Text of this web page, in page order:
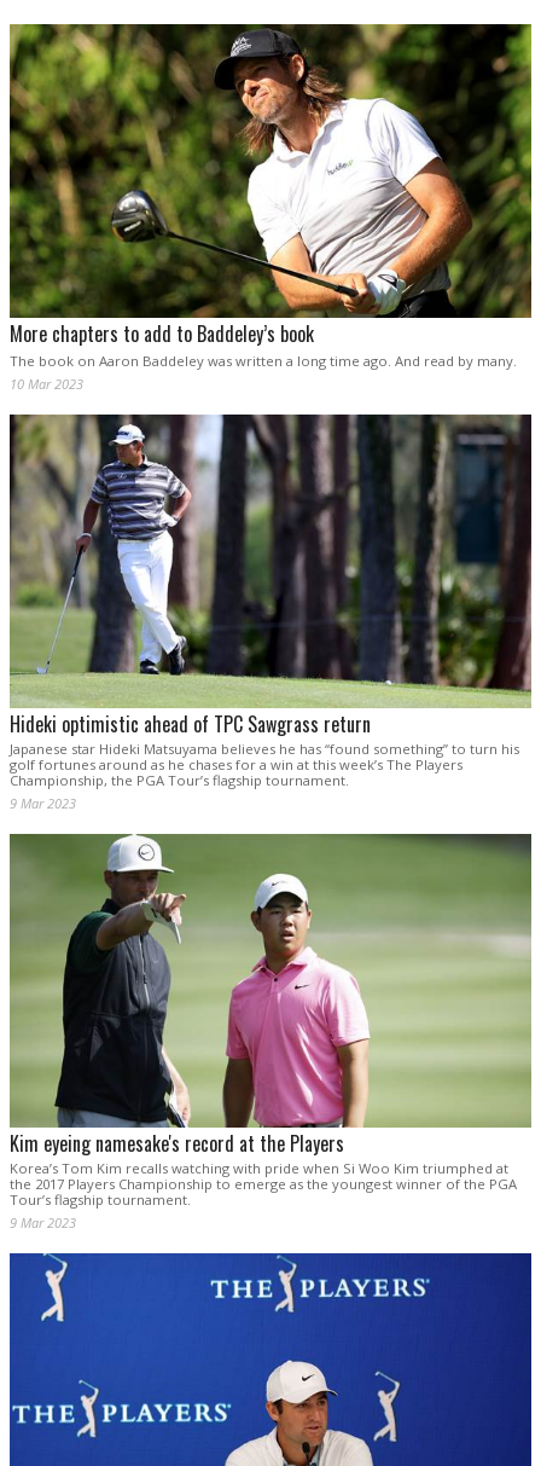
More chapters to add to Baddeley’s book
The book on Aaron Baddeley was written a long time ago. And read by many.
10 Mar 2023
Hideki optimistic ahead of TPC Sawgrass return
Japanese star Hideki Matsuyama believes he has “found something” to turn his
golf fortunes around as he chases for a win at this week’s The Players
Championship, the PGA Tour’s flagship tournament.
9 Mar 2023
Kim eyeing namesake's record at the Players
Korea’s Tom Kim recalls watching with pride when Si Woo Kim triumphed at
the 2017 Players Championship to emerge as the youngest winner of the PGA
Tour’s flagship tournament.
9 Mar 2023